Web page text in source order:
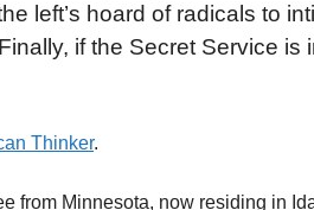
left’s hoard of radicals to
if the Secret Service
Thinker.
from Minnesota, now residing in